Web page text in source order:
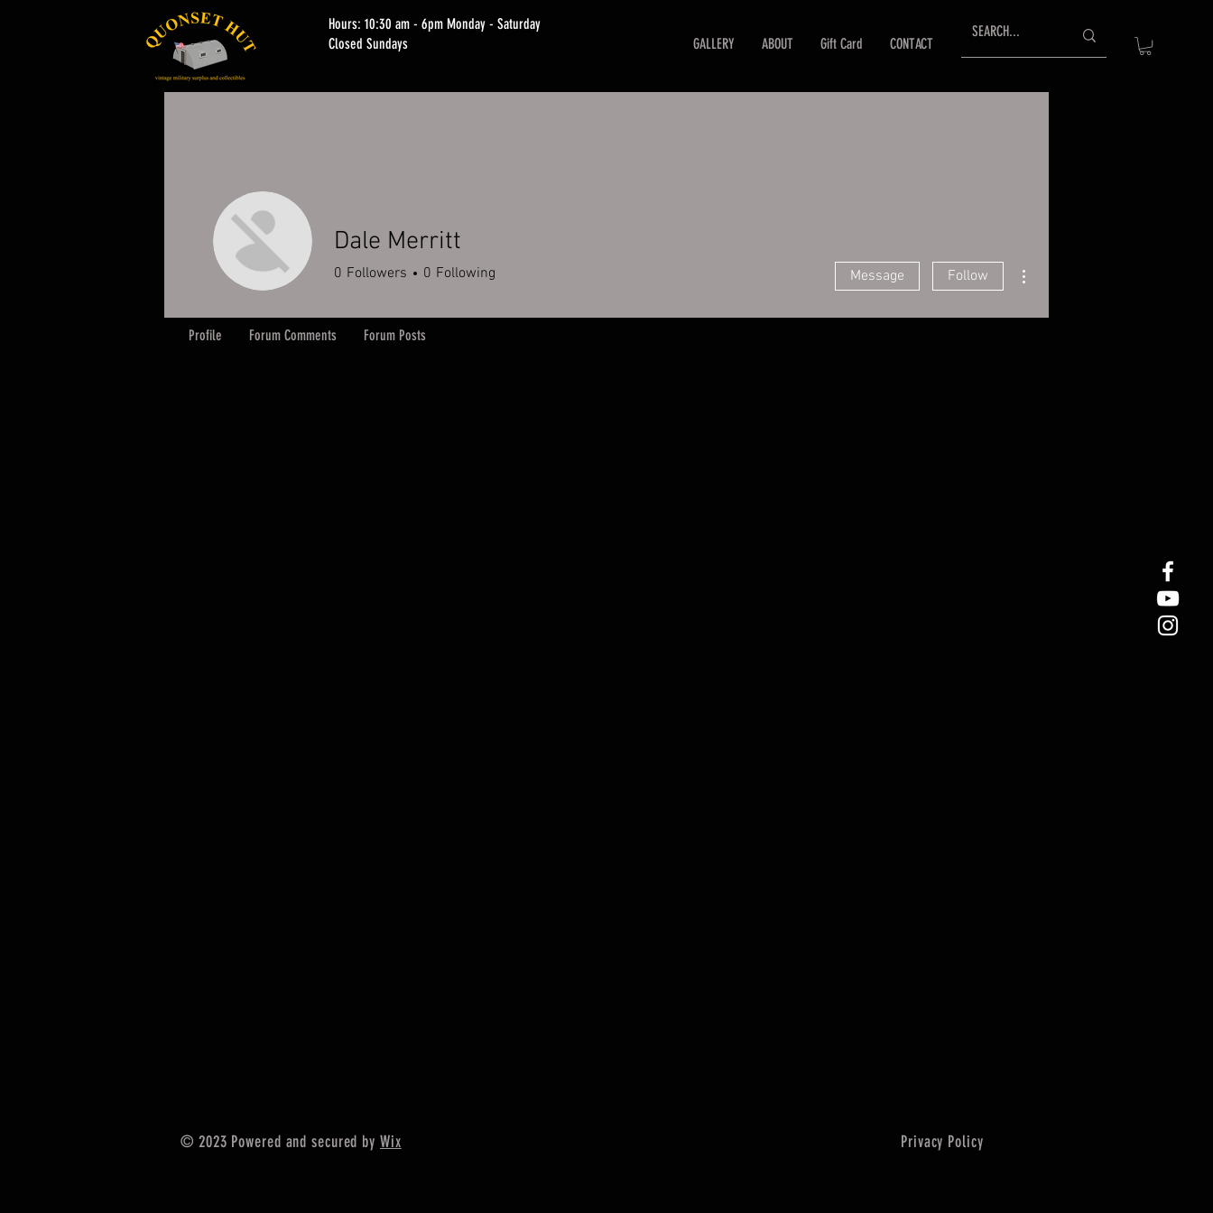
Hours: 10:30 am - 6pm Monday - Saturday
Closed Sundays
GALLERY ABOUT Gift Card CONTACT
Dale Merritt
0 Followers 0 Following Message Follow
Profile Forum Comments Forum Posts
© 2023 Powered and secured by Wix Privacy Policy